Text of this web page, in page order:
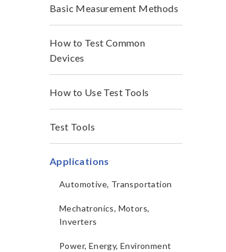
Basic Measurement Methods
How to Test Common
Devices
How to Use Test Tools
Test Tools
Applications
Automotive, Transportation
Mechatronics, Motors,
Inverters
Power, Energy, Environment